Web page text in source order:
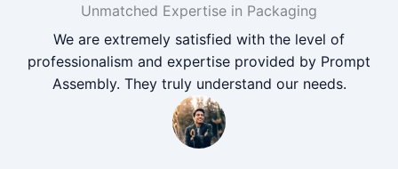
Unmatched Expertise in Packaging
We are extremely satisfied with the level of
professionalism and expertise provided by Prompt
Assembly. They truly understand our needs.